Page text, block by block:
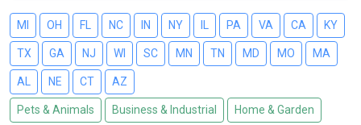
MI OH FL NC IN NY PA VA CA KY
TX GA NJ WI SC MN TN MD MO MA
AL NE CT AZ
Pets & Animals Business & Industrial Home & Garden